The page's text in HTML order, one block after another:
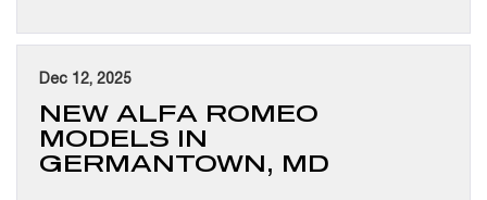
Dec 12, 2025
NEW ALFA ROMEO
MODELS IN
GERMANTOWN, MD